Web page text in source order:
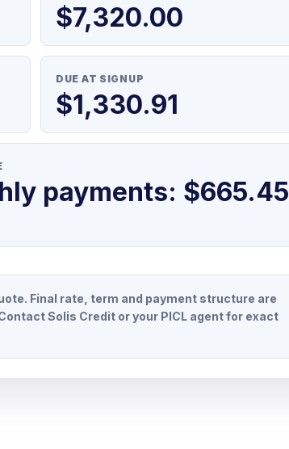
$7,320.00
DUE AT SIGNUP
$1,330.91
payments: $665.45
Final rate, term and payment structure are
Solis Credit or your PICL agent for exact